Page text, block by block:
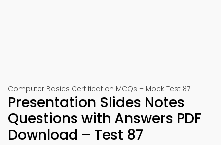
Computer Basics Certification MCQs – Mock Test 87
Presentation Slides Notes
Questions with Answers PDF
Download – Test 87